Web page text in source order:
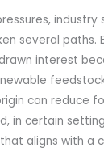
industry
several paths.
interest
can reduce
in certain
aligns with a